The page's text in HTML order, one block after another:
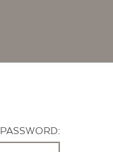
PASSWORD: